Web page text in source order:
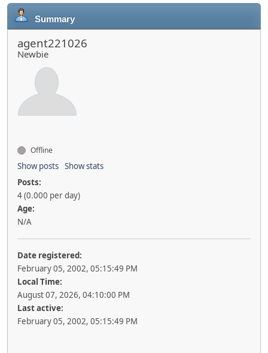
Summary
agent221026
Newbie
Offline
Show posts Show stats
Posts:
4 (0.000 per day)
Age:
N/A
Date registered:
February 05, 2002, 05:15:49 PM
Local Time:
August 07, 2026, 04:10:00 PM
Last active:
February 05, 2002, 05:15:49 PM